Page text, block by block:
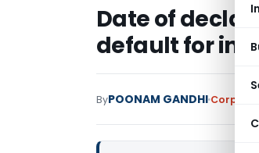
Date of
default for
ByPOONAM GANDHI